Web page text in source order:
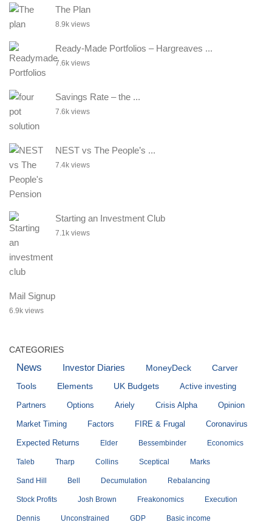
The Plan
8.9k views
Ready-Made Portfolios – Hargreaves ...
7.6k views
Savings Rate – the ...
7.6k views
NEST vs The People’s ...
7.4k views
Starting an Investment Club
7.1k views
Mail Signup
6.9k views
CATEGORIES
News Investor Diaries MoneyDeck Carver
Tools Elements UK Budgets Active investing
Partners Options Ariely Crisis Alpha Opinion
Market Timing Factors FIRE & Frugal Coronavirus
Expected Returns Elder Bessembinder Economics
Taleb Tharp Collins Sceptical Marks
Sand Hill Bell Decumulation Rebalancing
Stock Profits Josh Brown Freakonomics Execution
Dennis Unconstrained GDP Basic income